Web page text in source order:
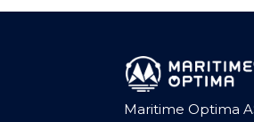
Maritime Optima